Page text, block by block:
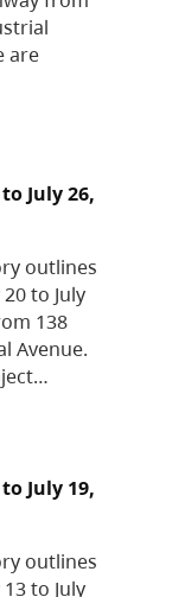
are
July 26,
outlines
to July
138
Avenue.
July 19,
outlines
to July